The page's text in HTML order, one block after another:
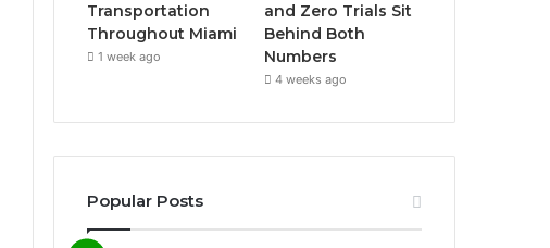
Transportation
Throughout Miami
1 week ago
and Zero Trials Sit
Behind Both
Numbers
4 weeks ago
Popular Posts